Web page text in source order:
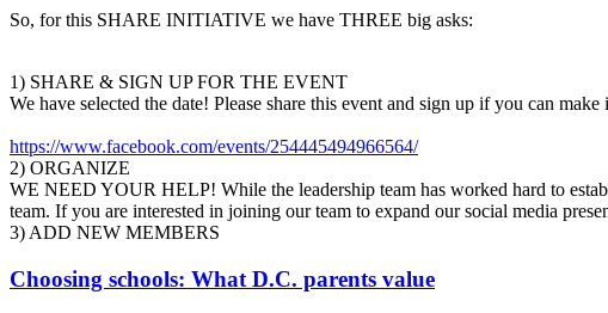
So, for this SHARE INITIATIVE we have THREE big asks:
1) SHARE & SIGN UP FOR THE EVENT
We have selected the date! Please share this event and sign up if you can
https://www.facebook.com/events/254445494966564/
2) ORGANIZE
WE NEED YOUR HELP! While the leadership team has worked hard to
team. If you are interested in joining our team to expand our social media
3) ADD NEW MEMBERS
Choosing schools: What D.C. parents value